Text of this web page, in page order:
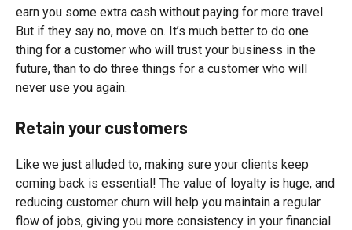
earn you some extra cash without paying for more travel.
But if they say no, move on. It’s much better to do one
thing for a customer who will trust your business in the
future, than to do three things for a customer who will
never use you again.
Retain your customers
Like we just alluded to, making sure your clients keep
coming back is essential! The value of loyalty is huge, and
reducing customer churn will help you maintain a regular
flow of jobs, giving you more consistency in your financial